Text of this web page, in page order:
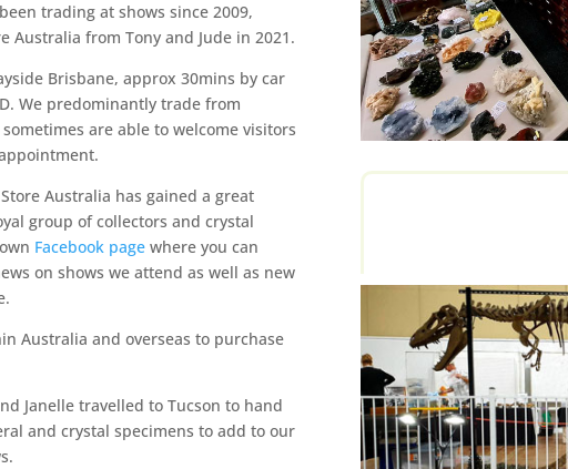
trading at shows since 2009,
Australia from Tony and Jude in 2021.
Brisbane, approx 30mins by car
We predominantly trade from
are able to welcome visitors
Australia has gained a great
group of collectors and crystal
Facebook page where you can
on shows we attend as well as new
Australia and overseas to purchase
Janelle travelled to Tucson to hand
and crystal specimens to add to our